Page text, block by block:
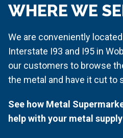
WHERE WE
We are conveniently
Interstate I93 and I95 in
our customers to browse
the metal and have it cut to
See how Metal
help with your metal